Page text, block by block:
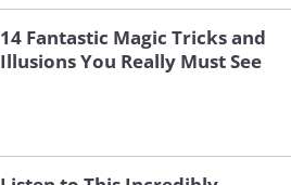
14 Fantastic Magic Tricks and
Illusions You Really Must See